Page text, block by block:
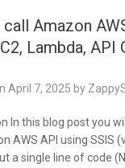
Amazon
Lambda, API
April 7, 2025 by
In this blog post you
AWS API using SSIS
a single line of code